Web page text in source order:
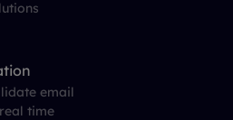
email
time